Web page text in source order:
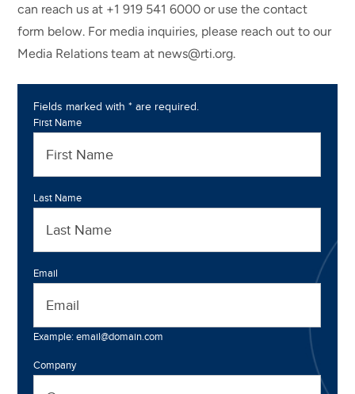
can reach us at +1 919 541 6000 or use the contact
form below. For media inquiries, please reach out to our
Media Relations team at news@rti.org.